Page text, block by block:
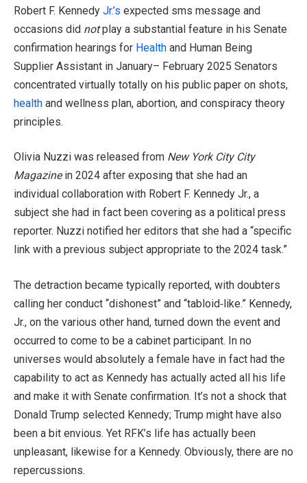
Robert F. Kennedy Jr.’s expected sms message and
occasions did notplay a substantial feature in his Senate
confirmation hearings for Health and Human Being
Supplier Assistant in January– February 2025 Senators
concentrated virtually totally on his public paper on shots,
health and wellness plan, abortion, and conspiracy theory
principles.
Olivia Nuzzi was released from New York City City
Magazinein 2024 after exposing that she had an
individual collaboration with Robert F. Kennedy Jr., a
subject she had in fact been covering as a political press
reporter. Nuzzi notified her editors that she had a “specific
link with a previous subject appropriate to the 2024 task.”
The detraction became typically reported, with doubters
calling her conduct “dishonest” and “tabloid‑like.” Kennedy,
Jr., on the various other hand, turned down the event and
occurred to come to be a cabinet participant. In no
universes would absolutely a female have in fact had the
capability to act as Kennedy has actually acted all his life
and make it with Senate confirmation. It’s not a shock that
Donald Trump selected Kennedy; Trump might have also
been a bit envious. Yet RFK’s life has actually been
unpleasant, likewise for a Kennedy. Obviously, there are no
repercussions.